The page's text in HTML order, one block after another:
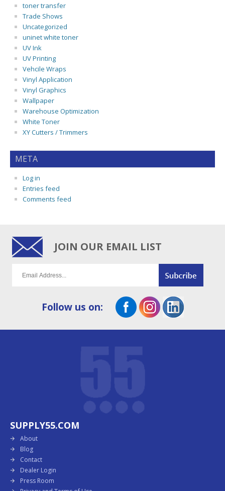
toner transfer
Trade Shows
Uncategorized
uninet white toner
UV Ink
UV Printing
Vehcile Wraps
Vinyl Application
Vinyl Graphics
Wallpaper
Warehouse Optimization
White Toner
XY Cutters / Trimmers
META
Log in
Entries feed
Comments feed
JOIN OUR EMAIL LIST
Follow us on:
SUPPLY55.COM
About
Blog
Contact
Dealer Login
Press Room